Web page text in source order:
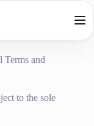
Terms and
to the sole